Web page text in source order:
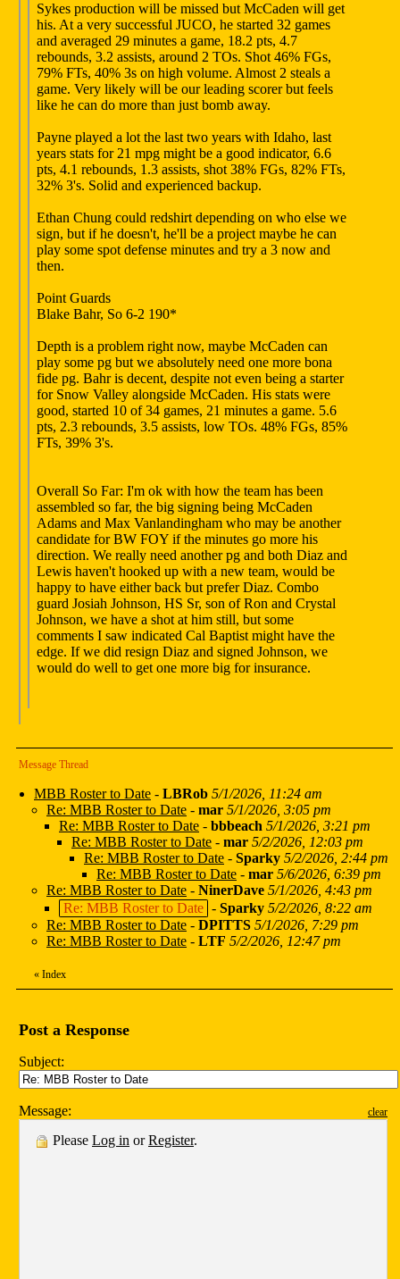
Sykes production will be missed but McCaden will get
his. At a very successful JUCO, he started 32 games
and averaged 29 minutes a game, 18.2 pts, 4.7
rebounds, 3.2 assists, around 2 TOs. Shot 46% FGs,
79% FTs, 40% 3s on high volume. Almost 2 steals a
game. Very likely will be our leading scorer but feels
like he can do more than just bomb away.
Payne played a lot the last two years with Idaho, last
years stats for 21 mpg might be a good indicator, 6.6
pts, 4.1 rebounds, 1.3 assists, shot 38% FGs, 82% FTs,
32% 3's. Solid and experienced backup.
Ethan Chung could redshirt depending on who else we
sign, but if he doesn't, he'll be a project maybe he can
play some spot defense minutes and try a 3 now and
then.
Point Guards
Blake Bahr, So 6-2 190*
Depth is a problem right now, maybe McCaden can
play some pg but we absolutely need one more bona
fide pg. Bahr is decent, despite not even being a starter
for Snow Valley alongside McCaden. His stats were
good, started 10 of 34 games, 21 minutes a game. 5.6
pts, 2.3 rebounds, 3.5 assists, low TOs. 48% FGs, 85%
FTs, 39% 3's.
Overall So Far: I'm ok with how the team has been
assembled so far, the big signing being McCaden
Adams and Max Vanlandingham who may be another
candidate for BW FOY if the minutes go more his
direction. We really need another pg and both Diaz and
Lewis haven't hooked up with a new team, would be
happy to have either back but prefer Diaz. Combo
guard Josiah Johnson, HS Sr, son of Ron and Crystal
Johnson, we have a shot at him still, but some
comments I saw indicated Cal Baptist might have the
edge. If we did resign Diaz and signed Johnson, we
would do well to get one more big for insurance.
Message Thread
MBB Roster to Date - LBRob 5/1/2026, 11:24 am
Re: MBB Roster to Date - mar 5/1/2026, 3:05 pm
Re: MBB Roster to Date - bbbeach 5/1/2026, 3:21 pm
Re: MBB Roster to Date - mar 5/2/2026, 12:03 pm
Re: MBB Roster to Date - Sparky 5/2/2026, 2:44 pm
Re: MBB Roster to Date - mar 5/6/2026, 6:39 pm
Re: MBB Roster to Date - NinerDave 5/1/2026, 4:43 pm
Re: MBB Roster to Date - Sparky 5/2/2026, 8:22 am
Re: MBB Roster to Date - DPITTS 5/1/2026, 7:29 pm
Re: MBB Roster to Date - LTF 5/2/2026, 12:47 pm
« Index
Post a Response
Subject:
Message: clear
Please Log in orRegister.